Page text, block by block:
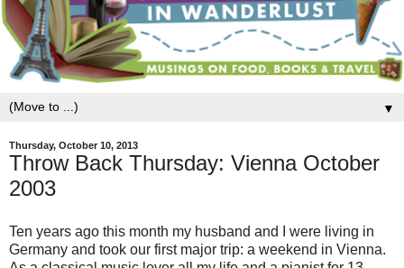
▼
Thursday, October 10, 2013
Throw Back Thursday: Vienna October
2003
Ten years ago this month my husband and I were living in
Germany and took our first major trip: a weekend in Vienna.